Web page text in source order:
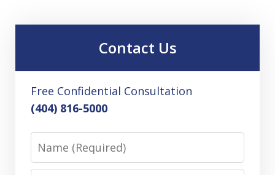
Contact Us
Free Confidential Consultation
(404) 816-5000